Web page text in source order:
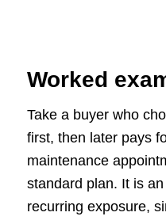
Worked
Take a buyer who
first, then later pays
maintenance
standard plan. It is
recurring exposure,